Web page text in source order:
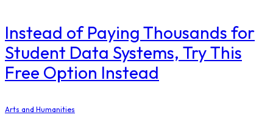
Instead of Paying Thousands for
Student Data Systems, Try This
Free Option Instead
Arts and Humanities